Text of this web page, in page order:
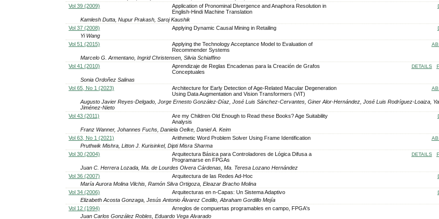
Vol 39 (2009)
Application of Pronominal Divergence and Anaphora Resolution in
English-Hindi Machine Translation
Kamlesh Dutta, Nupur Prakash, Saroj Kaushik
Vol 37 (2008)
Applying Dynamic Causal Mining in Retailing
Yi Wang
Vol 51 (2015)
Applying the Technology Acceptance Model to Evaluation of
Recommender Systems
Marcelo G. Armentano, Ingrid Christensen, Silvia Schiaffino
Vol 41 (2010)
Aprendizaje de Reglas Encadenas para la Creación de Grafos
Conceptuales
DETAILS
Sonia Ordoñez Salinas
Vol 65, No 1 (2023)
Architecture for Early Detection of Age-Related Macular Degeneration
Using Data Augmentation and Vision Transformers (ViT)
Augusto Javier Reyes-Delgado, Jorge Ernesto González-Díaz, José Luis Sánchez-Cervantes, Giner Alor-Hernández, José Luis Rodríguez-Loaiza,
Jiménez-Nieto
Vol 43 (2011)
Are my Children Old Enough to Read these Books? Age Suitability
Analysis
Franz Wanner, Johannes Fuchs, Daniela Oelke, Daniel A. Keim
Vol 63, No 1 (2021)
Arithmetic Word Problem Solver Using Frame Identification
Pruthwik Mishra, Litton J. Kurisinkel, Dipti Misra Sharma
Vol 30 (2004)
Arquitectura Básica para Controladores de Lógica Difusa a
Programarse en FPGAs
DETAILS
Juan C. Herrera Lozada, Ma. de Lourdes Olvera Cárdenas, Ma. Teresa Lozano Hernández
Vol 36 (2007)
Arquitectura de las Redes Ad-Hoc
María Aurora Molina Vilchis, Ramón Silva Ortigoza, Eleazar Bracho Molina
Vol 34 (2006)
Arquitecturas en n-Capas: Un Sistema Adaptivo
Elizabeth Acosta Gonzaga, Jesús Antonio Álvarez Cedillo, Abraham Gordillo Mejía
Vol 12 (1994)
Arreglos de compuertas programables en campo, FPGA's
Juan Carlos González Robles, Eduardo Vega Alvarado